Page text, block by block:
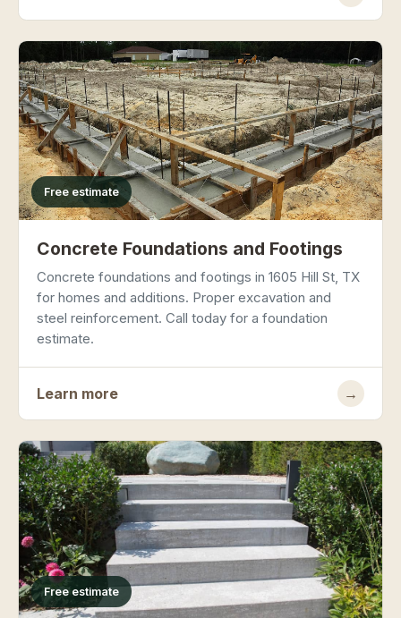
Free estimate
Concrete Foundations and Footings
Concrete foundations and footings in 1605 Hill St, TX
for homes and additions. Proper excavation and
steel reinforcement. Call today for a foundation
estimate.
Learn more →
Free estimate